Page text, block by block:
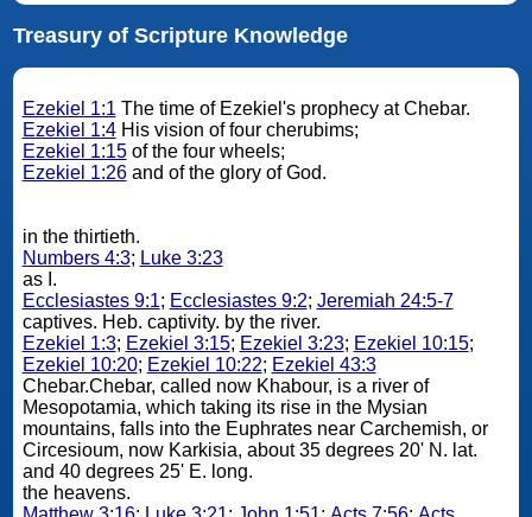
Treasury of Scripture Knowledge
Ezekiel 1:1 The time of Ezekiel's prophecy at Chebar.
Ezekiel 1:4His vision of four cherubims;
Ezekiel 1:15of the four wheels;
Ezekiel 1:26and of the glory of God.
in the thirtieth.
Numbers 4:3; Luke 3:23
as I.
Ecclesiastes 9:1; Ecclesiastes 9:2; Jeremiah 24:5-7
captives. Heb. captivity. by the river.
Ezekiel 1:3; Ezekiel 3:15; Ezekiel 3:23; Ezekiel 10:15;
Ezekiel 10:20; Ezekiel 10:22; Ezekiel 43:3
Chebar.Chebar, called now Khabour, is a river of
Mesopotamia, which taking its rise in the Mysian
mountains, falls into the Euphrates near Carchemish, or
Circesioum, now Karkisia, about 35 degrees 20' N. lat.
and 40 degrees 25' E. long.
the heavens.